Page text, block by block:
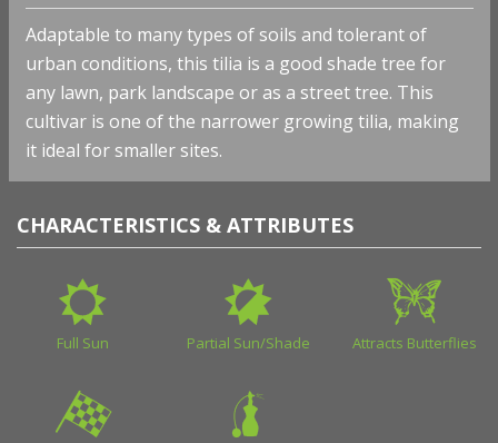
Adaptable to many types of soils and tolerant of
urban conditions, this tilia is a good shade tree for
any lawn, park landscape or as a street tree. This
cultivar is one of the narrower growing tilia, making
it ideal for smaller sites.
CHARACTERISTICS & ATTRIBUTES
Full Sun Partial Sun/Shade Attracts Butterflies